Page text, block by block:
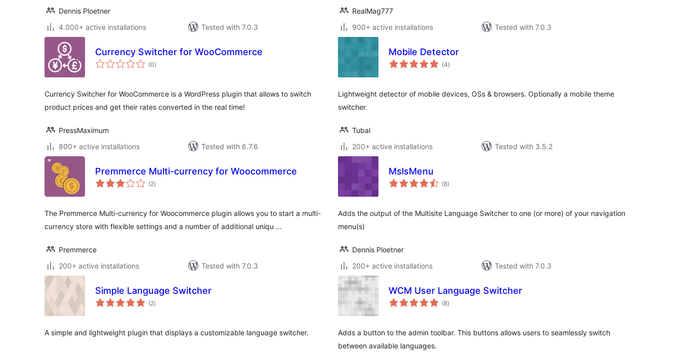
Dennis Ploetner
4.000+ active installations
Tested with 7.0.3
RealMag777
900+ active installations
Tested with 7.0.3
Currency Switcher for WooCommerce
(0total
ratings
)
Currency Switcher for WooCommerce is a WordPress plugin that allows to switch
product prices and get their rates converted in the real time!
PressMaximum
800+ active installations
Tested with 6.7.6
Mobile Detector
(4total
ratings
)
Lightweight detector of mobile devices, OSs & browsers. Optionally a mobile theme
switcher.
Tubal
200+ active installations
Tested with 3.5.2
Premmerce Multi-currency for Woocommerce
(2total
ratings
)
The Premmerce Multi-currency for Woocommerce plugin allows you to start a multi-
currency store with flexible settings and a number of additional uniqu …
Premmerce
200+ active installations
Tested with 7.0.3
MslsMenu
(8total
ratings
)
Adds the output of the Multisite Language Switcher to one (or more) of your navigation
menu(s)
Dennis Ploetner
200+ active installations
Tested with 7.0.3
Simple Language Switcher
(2total
ratings
)
A simple and lightweight plugin that displays a customizable language switcher.
WCM User Language Switcher
(8total
ratings
)
Adds a button to the admin toolbar. This buttons allows users to seamlessly switch
between available languages.